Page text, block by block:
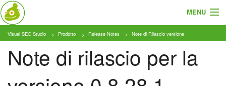
MENU
Cosa e Chi
Prodotto
Tariffe
Visual SEO Studio Prodotto Release Notes Note di Rilascio versione
Note di rilascio per la